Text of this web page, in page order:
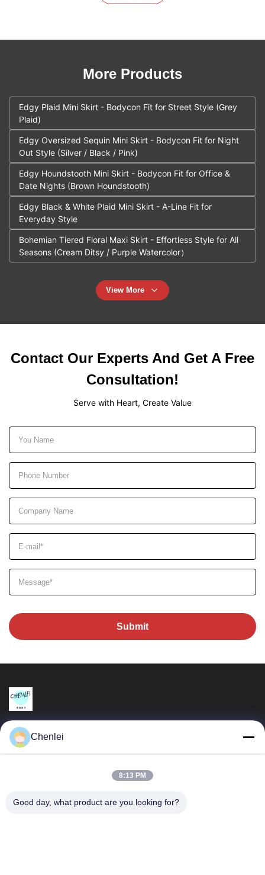
acceptable. Our factory has passed many certifications, HIGG,
More Products
Edgy Plaid Mini Skirt - Bodycon Fit for Street Style (Grey
Plaid)
Edgy Oversized Sequin Mini Skirt - Bodycon Fit for Night
Out Style (Silver / Black / Pink)
Edgy Houndstooth Mini Skirt - Bodycon Fit for Office &
Date Nights (Brown Houndstooth)
Edgy Black & White Plaid Mini Skirt - A-Line Fit for
Everyday Style
Bohemian Tiered Floral Maxi Skirt - Effortless Style for All
Seasons (Cream Ditsy / Purple Watercolor）
View More
Contact Our Experts And Get A Free
Consultation!
Serve with Heart, Create Value
Submit
Changshu Chenlei Apparel Co., Ltd.
CHANGSHU CHENLEI APPAREL CO., LTD Our factory was
90 kilometers away from Shanghai...
Chenlei
8:13 PM
Good day, what product are you looking for?